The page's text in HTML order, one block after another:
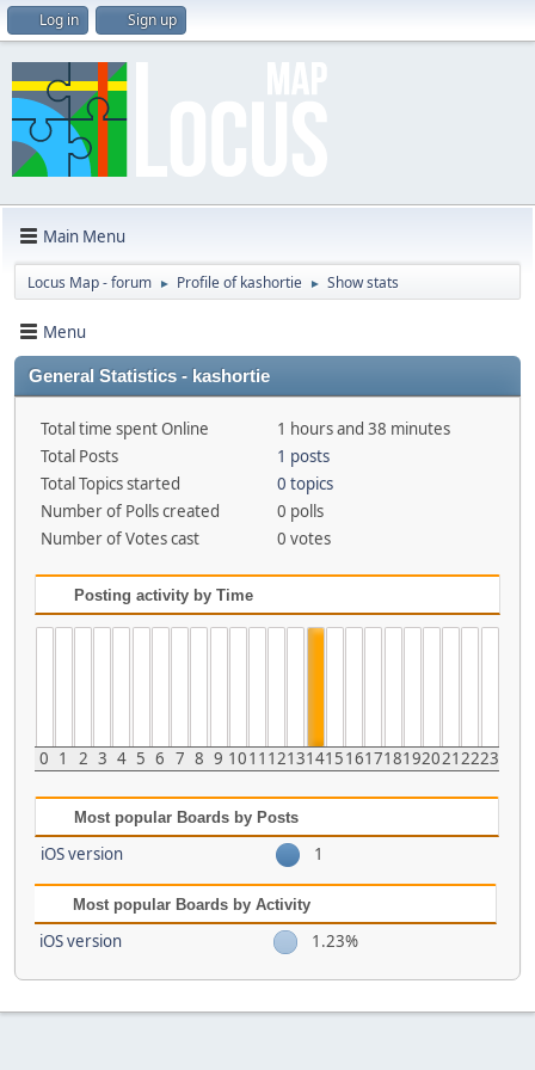
Log in Sign up
Main Menu
Locus Map - forum ► Profile of kashortie ► Show stats
Menu
General Statistics - kashortie
Total time spent Online
1 hours and 38 minutes
Total Posts
1 posts
Total Topics started
0 topics
Number of Polls created
0 polls
Number of Votes cast
0 votes
Posting activity by Time
0 1 2 3 4 5 6 7 8 9 1011 121314151617181920212223
Most popular Boards by Posts
iOS version 1
Most popular Boards by Activity
iOS version 1.23%